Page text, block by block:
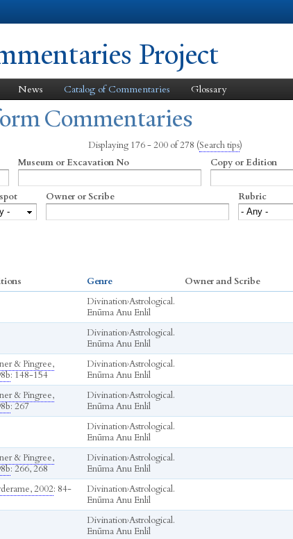
Project
News Catalog of Commentaries Glossary
Commentaries
Displaying 176 - 200 of 278 (Search tips)
Museum or Excavation No Copy or Edition
Owner or Scribe Rubric
Genre Owner and Scribe
Divination›Astrological.
Enūma Anu Enlil
Divination›Astrological.
Enūma Anu Enlil
& Pingree,
: 148-154
Divination›Astrological.
Enūma Anu Enlil
& Pingree,
: 267
Divination›Astrological.
Enūma Anu Enlil
Divination›Astrological.
Enūma Anu Enlil
& Pingree,
: 266, 268
Divination›Astrological.
Enūma Anu Enlil
2002: 84-
Divination›Astrological.
Enūma Anu Enlil
Divination›Astrological.
Enūma Anu Enlil